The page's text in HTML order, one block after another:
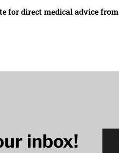
for direct medical advice from
inbox!